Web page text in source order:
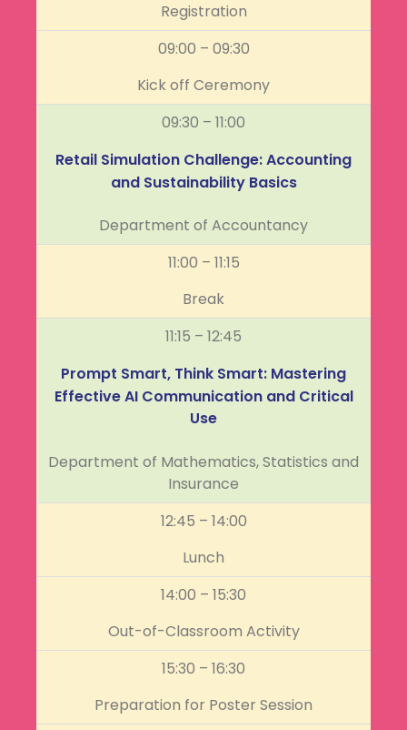
Registration
09:00 – 09:30
Kick off Ceremony
09:30 – 11:00
Retail Simulation Challenge: Accounting
and Sustainability Basics
Department of Accountancy
11:00 – 11:15
Break
11:15 – 12:45
Prompt Smart, Think Smart: Mastering
Effective AI Communication and Critical
Use
Department of Mathematics, Statistics and
Insurance
12:45 – 14:00
Lunch
14:00 – 15:30
Out-of-Classroom Activity
15:30 – 16:30
Preparation for Poster Session